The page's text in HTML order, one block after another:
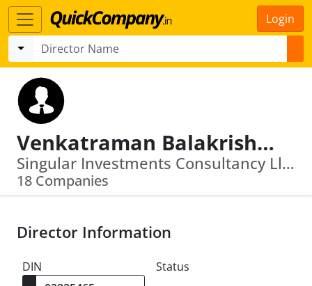
Login
Venkatraman Balakrishnan
Singular Investments Consultancy Llp · Avekshaa Technologies Private Limited
18 Companies
Director Information
DIN Status